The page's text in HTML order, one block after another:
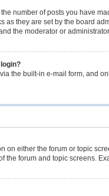
number of posts you have
as they are set by the board
the moderator or
the built-in e-mail form, and
on either the forum or topic
the forum and topic screens.